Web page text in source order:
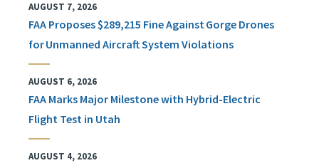
AUGUST 7, 2026
FAA Proposes $289,215 Fine Against Gorge Drones
for Unmanned Aircraft System Violations
AUGUST 6, 2026
FAA Marks Major Milestone with Hybrid-Electric
Flight Test in Utah
AUGUST 4, 2026